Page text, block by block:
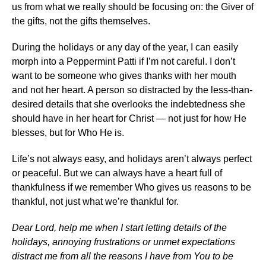
us from what we really should be focusing on: the Giver of
the gifts, not the gifts themselves.
During the holidays or any day of the year, I can easily
morph into a Peppermint Patti if I’m not careful. I don’t
want to be someone who gives thanks with her mouth
and not her heart. A person so distracted by the less-than-
desired details that she overlooks the indebtedness she
should have in her heart for Christ — not just for how He
blesses, but for Who He is.
Life’s not always easy, and holidays aren’t always perfect
or peaceful. But we can always have a heart full of
thankfulness if we remember Who gives us reasons to be
thankful, not just what we’re thankful for.
Dear Lord, help me when I start letting details of the
holidays, annoying frustrations or unmet expectations
distract me from all the reasons I have from You to be